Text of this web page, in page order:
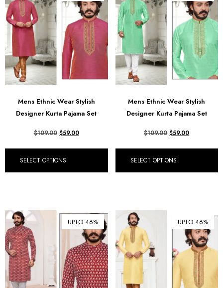
Mens Ethnic Wear Stylish
Designer Kurta Pajama Set
$109.00 $59.00
SELECT OPTIONS
Mens Ethnic Wear Stylish
Designer Kurta Pajama Set
$109.00 $59.00
SELECT OPTIONS
UPTO 46% UPTO 46%